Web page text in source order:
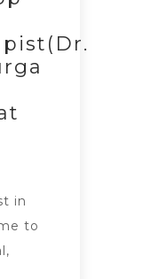
in
to